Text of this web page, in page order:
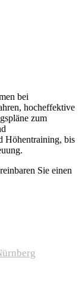
bei
hocheffektive
zum
Höhentraining, bis
Sie einen